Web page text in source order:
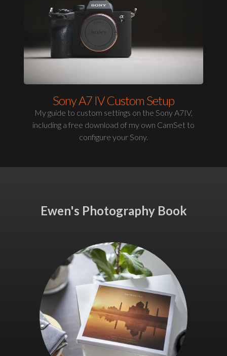
Sony A7 IV Custom Setup
My guide to custom settings on the Sony A7IV,
including a free download of my own CamSet to
configure your Sony.
Ewen's Photography Book